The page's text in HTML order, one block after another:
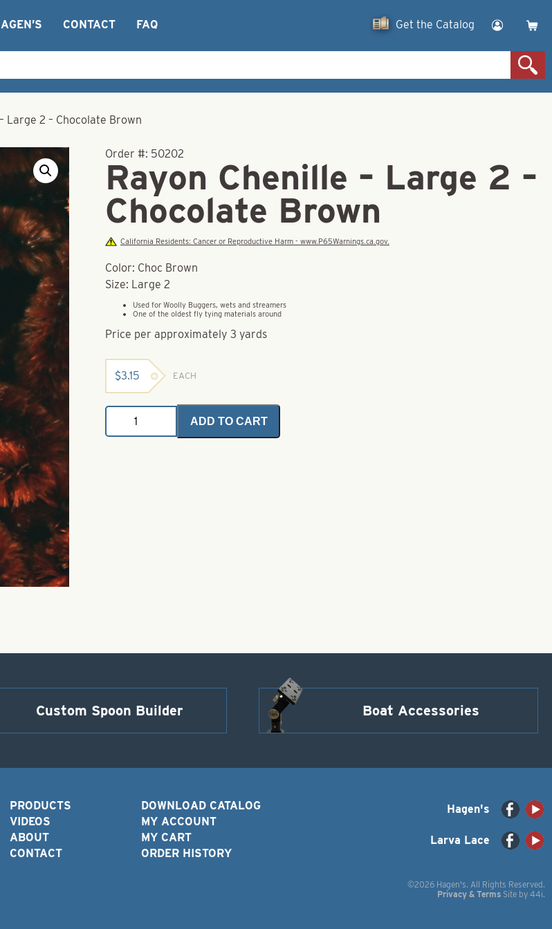
CONTACT FAQ Get the Catalog
Large 2 – Chocolate Brown
Order #: 50202
Rayon Chenille – Large 2 –
Chocolate Brown
California Residents: Cancer or Reproductive Harm - www.P65Warnings.ca.gov.
Color: Choc Brown
Size: Large 2
Used for Woolly Buggers, wets and streamers
One of the oldest fly tying materials around
Price per approximately 3 yards
$3.15 EACH
Rayon
Chenille
-
ADD TO CART
Custom Spoon Builder Boat Accessories
PRODUCTS
VIDEOS
ABOUT
CONTACT
DOWNLOAD CATALOG
MY ACCOUNT
MY CART
ORDER HISTORY
Hagen's
Larva Lace
©2026 Hagen's. All Rights Reserved.
Privacy & Terms Site by 44i.